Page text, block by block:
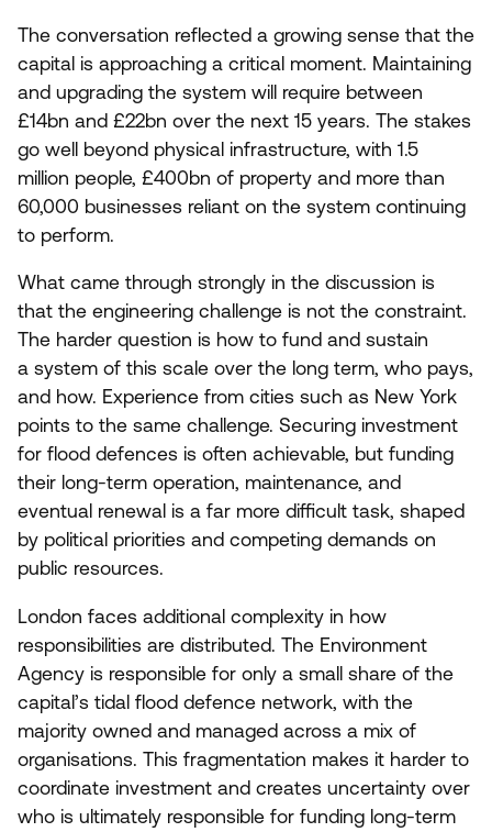
The conversation reflected a growing sense that the
capital is approaching a critical moment. Maintaining
and upgrading the system will require between
£14bn and £22bn over the next 15 years. The stakes
go well beyond physical infrastructure, with 1.5
million people, £400bn of property and more than
60,000 businesses reliant on the system continuing
to perform.
What came through strongly in the discussion is
that the engineering challenge is not the constraint.
The harder question is how to fund and sustain
a system of this scale over the long term, who pays,
and how. Experience from cities such as New York
points to the same challenge. Securing investment
for flood defences is often achievable, but funding
their long-term operation, maintenance, and
eventual renewal is a far more difficult task, shaped
by political priorities and competing demands on
public resources.
London faces additional complexity in how
responsibilities are distributed. The Environment
Agency is responsible for only a small share of the
capital’s tidal flood defence network, with the
majority owned and managed across a mix of
organisations. This fragmentation makes it harder to
coordinate investment and creates uncertainty over
who is ultimately responsible for funding long-term